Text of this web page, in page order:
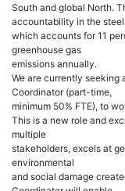
South and global North.
accountability in the steel
which accounts for 11
greenhouse gas
emissions annually.
We are currently seeking
Coordinator (part-time,
minimum 50% FTE), to
This is a new role and
multiple
stakeholders, excels at
environmental
and social damage